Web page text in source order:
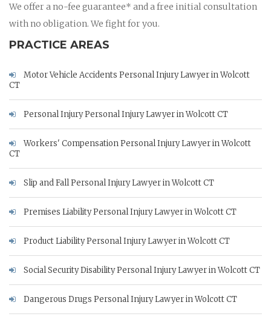
We offer a no-fee guarantee* and a free initial consultation
with no obligation. We fight for you.
PRACTICE AREAS
Motor Vehicle Accidents Personal Injury Lawyer in Wolcott
CT
Personal Injury Personal Injury Lawyer in Wolcott CT
Workers' Compensation Personal Injury Lawyer in Wolcott
CT
Slip and Fall Personal Injury Lawyer in Wolcott CT
Premises Liability Personal Injury Lawyer in Wolcott CT
Product Liability Personal Injury Lawyer in Wolcott CT
Social Security Disability Personal Injury Lawyer in Wolcott CT
Dangerous Drugs Personal Injury Lawyer in Wolcott CT